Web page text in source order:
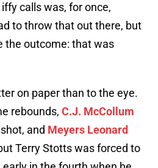
calls was, for once,
to throw that out there, but
the outcome: that was
on paper than to the eye.
rebounds, C.J. McCollum
and Meyers Leonard
Terry Stotts was forced to